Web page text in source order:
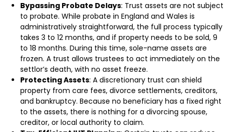
Bypassing Probate Delays: Trust assets are not subject
to probate. While probate in England and Wales is
administratively straightforward, the full process typically
takes 3 to 12 months, and if property needs to be sold, 9
to 18 months. During this time, sole-name assets are
frozen. A trust allows trustees to act immediately on the
settlor’s death, with no asset freeze.
Protecting Assets: A discretionary trust can shield
property from care fees, divorce settlements, creditors,
and bankruptcy. Because no beneficiary has a fixed right
to the assets, there is nothing for a divorcing spouse,
creditor, or local authority to claim.